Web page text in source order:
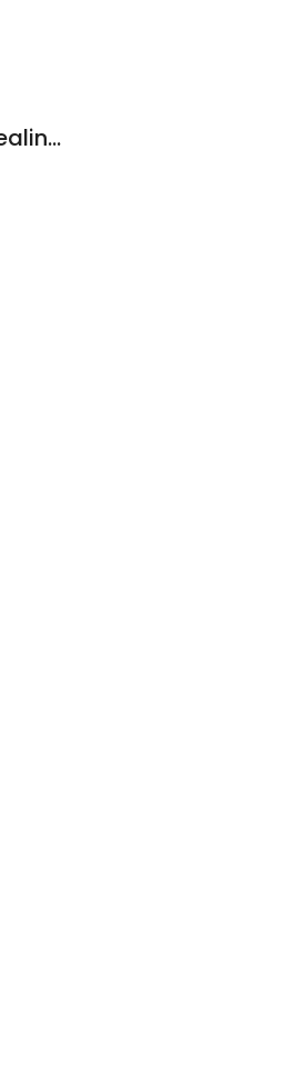
Haley Sullivan at Outer Banks Healing Arts